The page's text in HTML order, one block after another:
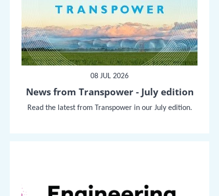
08 JUL 2026
News from Transpower - July edition
Read the latest from Transpower in our July edition.